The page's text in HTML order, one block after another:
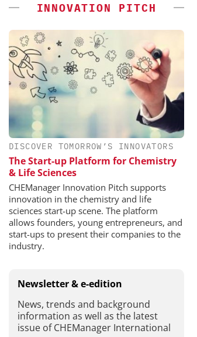
INNOVATION PITCH
DISCOVER TOMORROW’S INNOVATORS
The Start-up Platform for Chemistry
& Life Sciences
CHEManager Innovation Pitch supports
innovation in the chemistry and life
sciences start-up scene. The platform
allows founders, young entrepreneurs, and
start-ups to present their companies to the
industry.
Newsletter & e-edition
News, trends and background
information as well as the latest
issue of CHEManager International